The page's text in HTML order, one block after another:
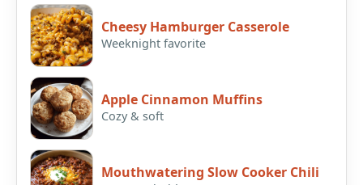
Cheesy Hamburger Casserole
Weeknight favorite
Apple Cinnamon Muffins
Cozy & soft
Mouthwatering Slow Cooker Chili